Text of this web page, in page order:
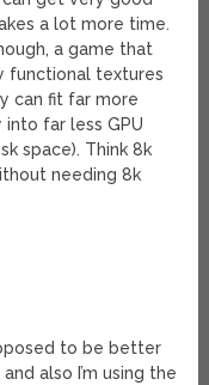
a lot more time.
a game that
functional textures
can fit far more
far less GPU
space). Think 8k
needing 8k
to be better
also I’m using the